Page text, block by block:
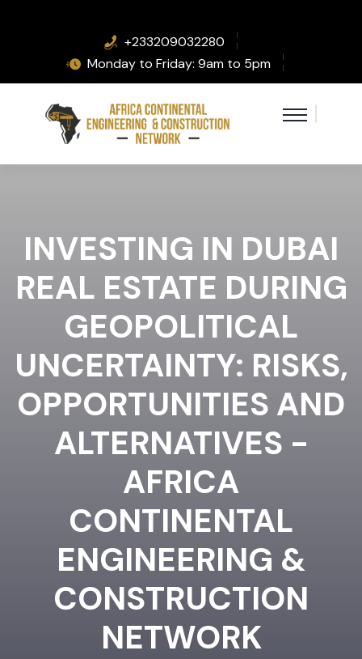
+233209032280
Monday to Friday: 9am to 5pm
INVESTING IN DUBAI
REAL ESTATE DURING
GEOPOLITICAL
UNCERTAINTY: RISKS,
OPPORTUNITIES AND
ALTERNATIVES -
AFRICA
CONTINENTAL
ENGINEERING &
CONSTRUCTION
NETWORK